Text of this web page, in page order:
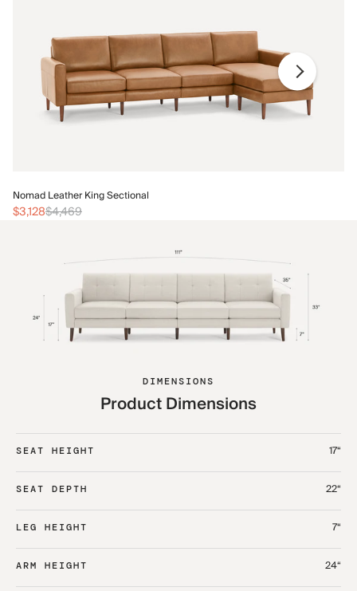
Nomad Leather King Sectional
$3,128$4,469
DIMENSIONS
Product Dimensions
SEAT HEIGHT 17“
SEAT DEPTH 22“
LEG HEIGHT 7“
ARM HEIGHT 24“